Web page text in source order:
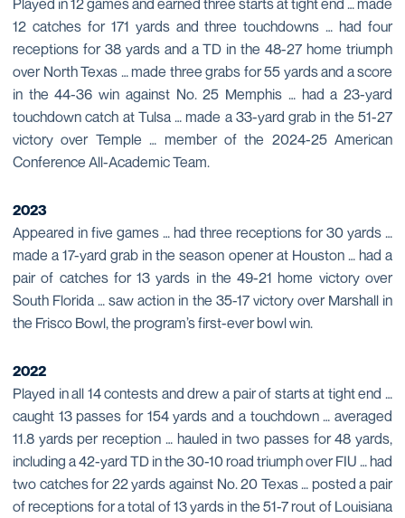
12 catches for 171 yards and three touchdowns … had four
receptions for 38 yards and a TD in the 48-27 home triumph
over North Texas … made three grabs for 55 yards and a score
in the 44-36 win against No. 25 Memphis … had a 23-yard
touchdown catch at Tulsa … made a 33-yard grab in the 51-27
victory over Temple … member of the 2024-25 American
Conference All-Academic Team.
2023
Appeared in five games … had three receptions for 30 yards …
made a 17-yard grab in the season opener at Houston … had a
pair of catches for 13 yards in the 49-21 home victory over
South Florida … saw action in the 35-17 victory over Marshall in
the Frisco Bowl, the program’s first-ever bowl win.
2022
Played in all 14 contests and drew a pair of starts at tight end …
caught 13 passes for 154 yards and a touchdown … averaged
11.8 yards per reception … hauled in two passes for 48 yards,
including a 42-yard TD in the 30-10 road triumph over FIU … had
two catches for 22 yards against No. 20 Texas … posted a pair
of receptions for a total of 13 yards in the 51-7 rout of Louisiana